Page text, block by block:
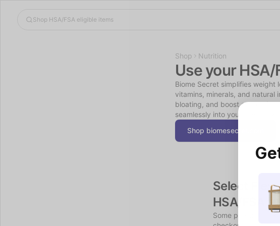
Shop Nutrition
Use your
Biome Secret simplifies weight
vitamins, minerals, and
bloating, and boost energy
seamlessly into your lifestyle
Shop biomesecret.com
Select Flex
HSA/FSA
Some products